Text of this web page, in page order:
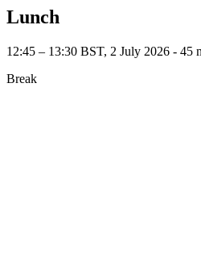
Lunch
12:45 – 13:30 BST, 2 July 2026 ‐ 45
Break